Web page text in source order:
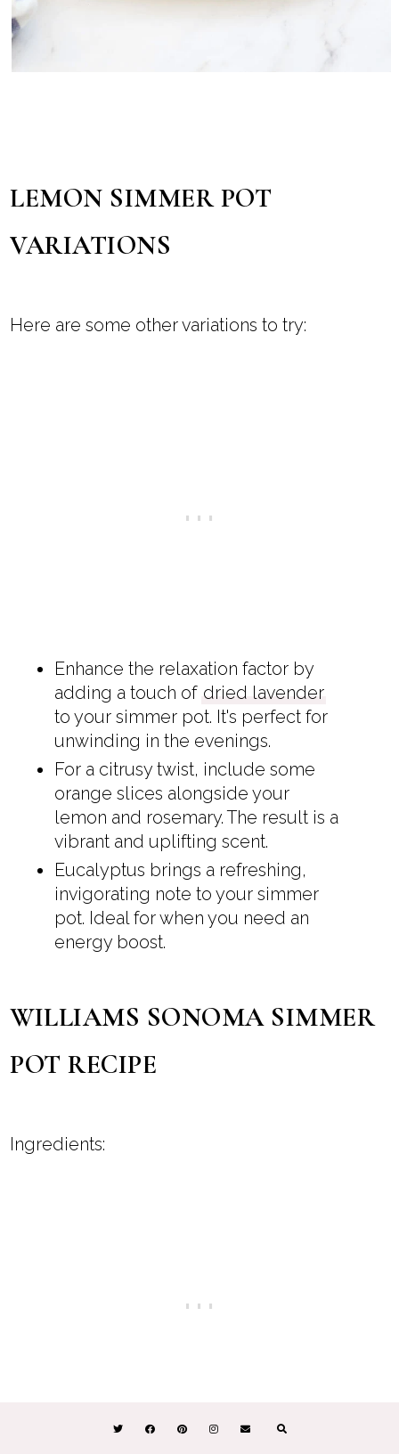
LEMON SIMMER POT
VARIATIONS
Here are some other variations to try:
Enhance the relaxation factor by
adding a touch of dried lavender
to your simmer pot. It's perfect for
unwinding in the evenings.
For a citrusy twist, include some
orange slices alongside your
lemon and rosemary. The result is a
vibrant and uplifting scent.
Eucalyptus brings a refreshing,
invigorating note to your simmer
pot. Ideal for when you need an
energy boost.
WILLIAMS SONOMA SIMMER
POT RECIPE
Ingredients: